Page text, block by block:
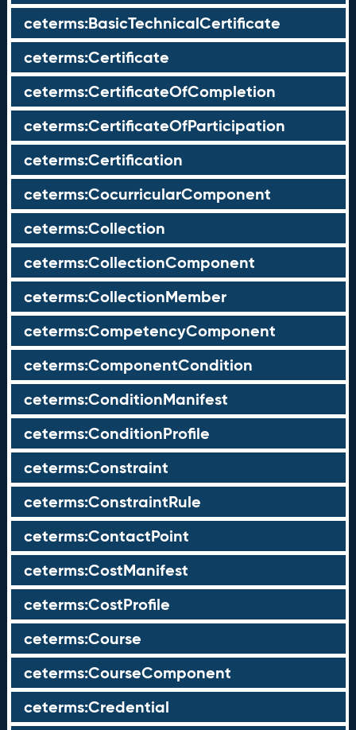
ceterms:BasicTechnicalCertificate
ceterms:Certificate
ceterms:CertificateOfCompletion
ceterms:CertificateOfParticipation
ceterms:Certification
ceterms:CocurricularComponent
ceterms:Collection
ceterms:CollectionComponent
ceterms:CollectionMember
ceterms:CompetencyComponent
ceterms:ComponentCondition
ceterms:ConditionManifest
ceterms:ConditionProfile
ceterms:Constraint
ceterms:ConstraintRule
ceterms:ContactPoint
ceterms:CostManifest
ceterms:CostProfile
ceterms:Course
ceterms:CourseComponent
ceterms:Credential